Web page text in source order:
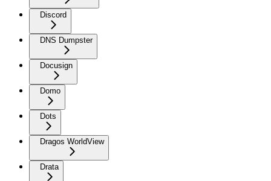
Discord
DNS Dumpster
Docusign
Domo
Dots
Dragos WorldView
Drata